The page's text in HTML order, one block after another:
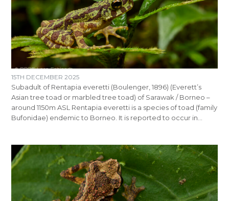
15TH DECEMBER 2025
Subadult of Rentapia everetti (Boulenger, 1896) (Everett’s
Asian tree toad or marbled tree toad) of Sarawak / Borneo –
around 1150m ASL Rentapia everetti is a species of toad (family
Bufonidae) endemic to Borneo. It is reported to occur in…